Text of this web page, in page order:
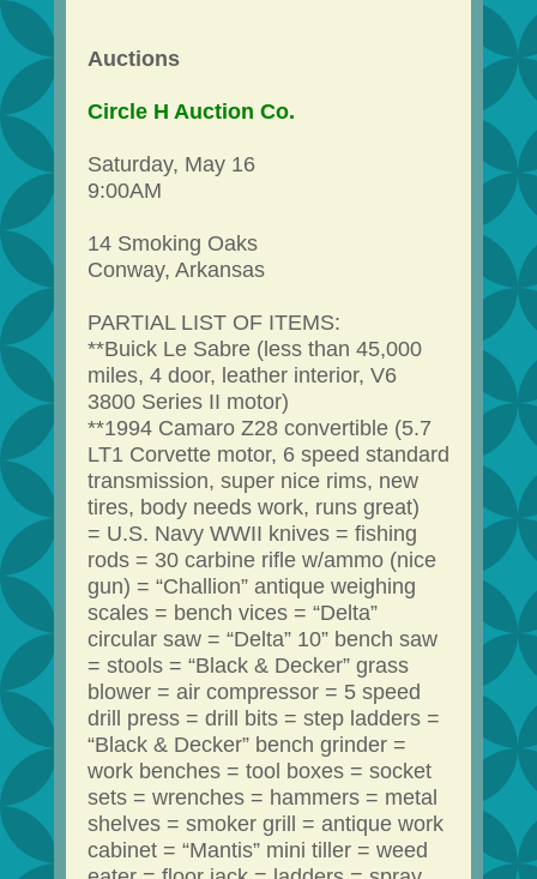
Auctions
Circle H Auction Co.
Saturday, May 16
9:00AM
14 Smoking Oaks
Conway, Arkansas
PARTIAL LIST OF ITEMS:
**Buick Le Sabre (less than 45,000
miles, 4 door, leather interior, V6
3800 Series II motor)
**1994 Camaro Z28 convertible (5.7
LT1 Corvette motor, 6 speed standard
transmission, super nice rims, new
tires, body needs work, runs great)
= U.S. Navy WWII knives = fishing
rods = 30 carbine rifle w/ammo (nice
gun) = “Challion” antique weighing
scales = bench vices = “Delta”
circular saw = “Delta” 10” bench saw
= stools = “Black & Decker” grass
blower = air compressor = 5 speed
drill press = drill bits = step ladders =
“Black & Decker” bench grinder =
work benches = tool boxes = socket
sets = wrenches = hammers = metal
shelves = smoker grill = antique work
cabinet = “Mantis” mini tiller = weed